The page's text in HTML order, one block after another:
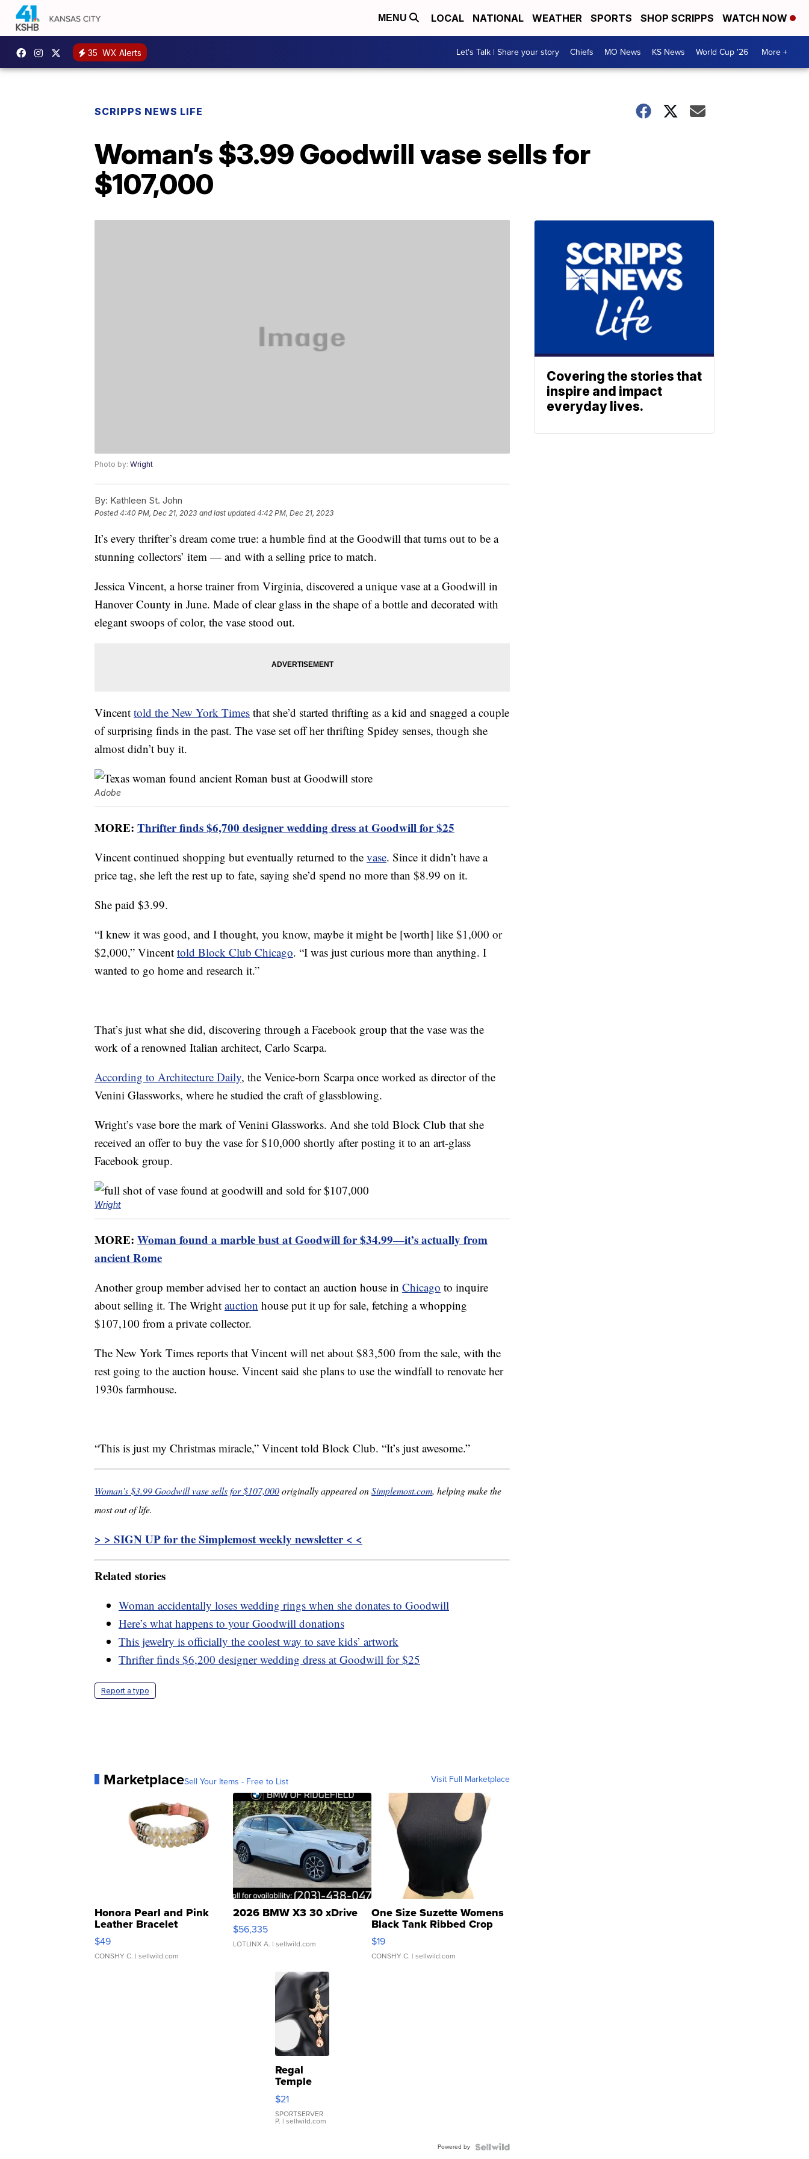
MENU LOCAL NATIONAL WEATHER SPORTS SHOP SCRIPPS WATCH NOW
35 WX Alerts Let's Talk | Share your story Chiefs MO News KS News World Cup '26 More +
SCRIPPS NEWS LIFE
Woman’s $3.99 Goodwill vase sells for
$107,000
Photo by: Wright
By: Kathleen St. John
Posted4:40 PM, Dec 21, 2023 and last updated 4:42 PM, Dec 21, 2023
It’s every thrifter’s dream come true: a humble find at the Goodwill that turns out to be a
stunning collectors’ item — and with a selling price to match.
Jessica Vincent, a horse trainer from Virginia, discovered a unique vase at a Goodwill in
Hanover County in June. Made of clear glass in the shape of a bottle and decorated with
elegant swoops of color, the vase stood out.
Vincent told the New York Times that she’d started thrifting as a kid and snagged a couple
of surprising finds in the past. The vase set off her thrifting Spidey senses, though she
almost didn’t buy it.
Adobe
MORE: Thrifter finds $6,700 designer wedding dress at Goodwill for $25
Vincent continued shopping but eventually returned to the vase. Since it didn’t have a
price tag, she left the rest up to fate, saying she’d spend no more than $8.99 on it.
She paid $3.99.
“I knew it was good, and I thought, you know, maybe it might be [worth] like $1,000 or
$2,000,” Vincent told Block Club Chicago. “I was just curious more than anything. I
wanted to go home and research it.”
That’s just what she did, discovering through a Facebook group that the vase was the
work of a renowned Italian architect, Carlo Scarpa.
According to Architecture Daily, the Venice-born Scarpa once worked as director of the
Venini Glassworks, where he studied the craft of glassblowing.
Wright’s vase bore the mark of Venini Glassworks. And she told Block Club that she
received an offer to buy the vase for $10,000 shortly after posting it to an art-glass
Facebook group.
Wright
MORE: Woman found a marble bust at Goodwill for $34.99—it’s actually from
ancient Rome
Another group member advised her to contact an auction house in Chicago to inquire
about selling it. The Wright auction house put it up for sale, fetching a whopping
$107,100 from a private collector.
The New York Times reports that Vincent will net about $83,500 from the sale, with the
rest going to the auction house. Vincent said she plans to use the windfall to renovate her
1930s farmhouse.
“This is just my Christmas miracle,” Vincent told Block Club. “It’s just awesome.”
Woman’s $3.99 Goodwill vase sells for $107,000originally appeared onSimplemost.com, helping make the
most out of life.
> > SIGN UP for the Simplemost weekly newsletter < <
Related stories
Woman accidentally loses wedding rings when she donates to Goodwill
Here’s what happens to your Goodwill donations
This jewelry is officially the coolest way to save kids’ artwork
Thrifter finds $6,200 designer wedding dress at Goodwill for $25
Report a typo
MarketplaceSell Your Items - Free to List Visit Full Marketplace
Honora Pearl and Pink
Leather Bracelet
Adjustable Buckle Clo...
$49
CONSHY C. | sellwild.com
2026 BMW X3 30 xDrive
$56,335
LOTLINX A. | sellwild.com
One Size Suzette Womens
Black Tank Ribbed Crop
Asymmetrical ...
$19
CONSHY C. | sellwild.com
Regal
Temple
Droplet
Earrings
$21
SPORTSERVER
P. | sellwild.com
Powered by
Covering the stories that
inspire and impact
everyday lives.